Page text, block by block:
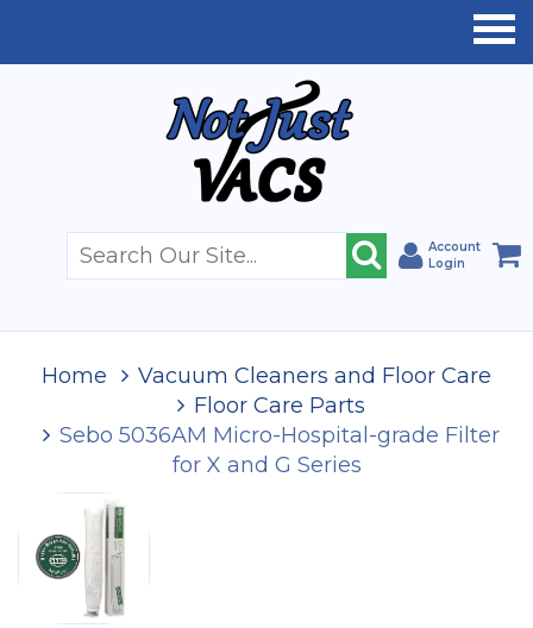
Account
Login
Home
Vacuum Cleaners and Floor Care
Floor Care Parts
Sebo 5036AM Micro-Hospital-grade Filter
for X and G Series